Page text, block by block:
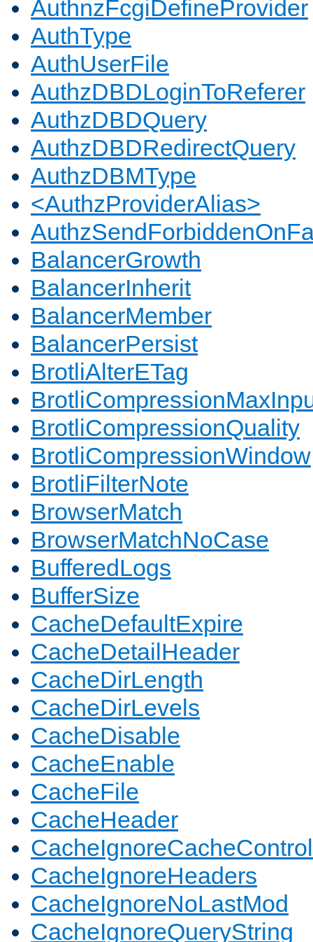
AuthnzFcgiDefineProvider
AuthType
AuthUserFile
AuthzDBDLoginToReferer
AuthzDBDQuery
AuthzDBDRedirectQuery
AuthzDBMType
<AuthzProviderAlias>
BalancerGrowth
BalancerInherit
BalancerMember
BalancerPersist
BrotliAlterETag
BrotliCompressionQuality
BrotliCompressionWindow
BrotliFilterNote
BrowserMatch
BrowserMatchNoCase
BufferedLogs
BufferSize
CacheDefaultExpire
CacheDetailHeader
CacheDirLength
CacheDirLevels
CacheDisable
CacheEnable
CacheFile
CacheHeader
CacheIgnoreCacheControl
CacheIgnoreHeaders
CacheIgnoreNoLastMod
CacheIgnoreQueryString